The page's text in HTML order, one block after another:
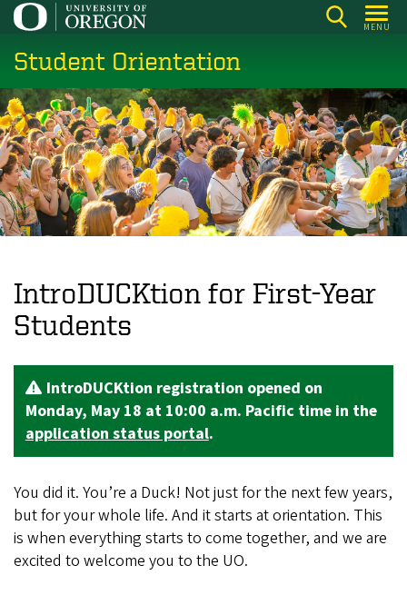
Skip
main
content
MENU
Student Orientation
IntroDUCKtion for First-Year
Students
IntroDUCKtion registration opened on
Monday, May 18 at 10:00 a.m. Pacific time in the
application status portal.
You did it. You’re a Duck! Not just for the next few years,
but for your whole life. And it starts at orientation. This
is when everything starts to come together, and we are
excited to welcome you to the UO.